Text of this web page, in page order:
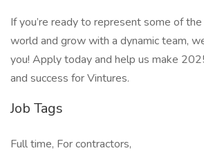
If you’re ready to represent some of
world and grow with a dynamic team,
you! Apply today and help us make
and success for Vintures.
Job Tags
Full time, For contractors,